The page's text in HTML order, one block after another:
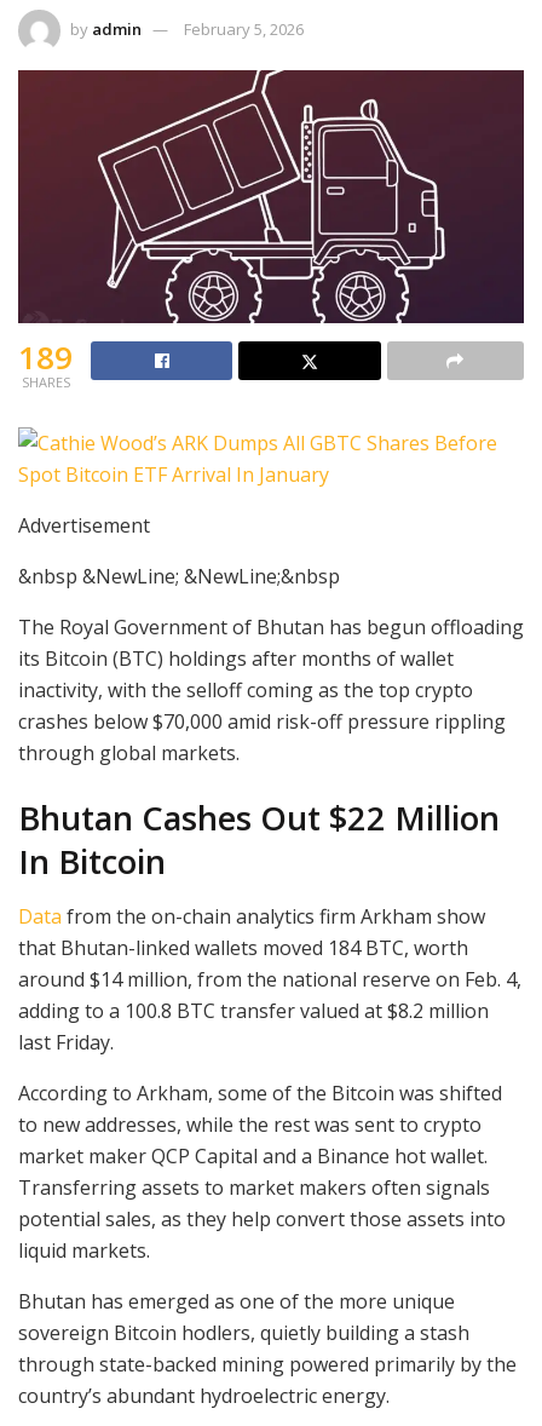
by admin February 5, 2026
189
SHARES
Advertisement
&nbsp &NewLine; &NewLine;&nbsp
The Royal Government of Bhutan has begun offloading
its Bitcoin (BTC) holdings after months of wallet
inactivity, with the selloff coming as the top crypto
crashes below $70,000 amid risk-off pressure rippling
through global markets.
Bhutan Cashes Out $22 Million
In Bitcoin
Data from the on-chain analytics firm Arkham show
that Bhutan-linked wallets moved 184 BTC, worth
around $14 million, from the national reserve on Feb. 4,
adding to a 100.8 BTC transfer valued at $8.2 million
last Friday.
According to Arkham, some of the Bitcoin was shifted
to new addresses, while the rest was sent to crypto
market maker QCP Capital and a Binance hot wallet.
Transferring assets to market makers often signals
potential sales, as they help convert those assets into
liquid markets.
Bhutan has emerged as one of the more unique
sovereign Bitcoin hodlers, quietly building a stash
through state-backed mining powered primarily by the
country’s abundant hydroelectric energy.